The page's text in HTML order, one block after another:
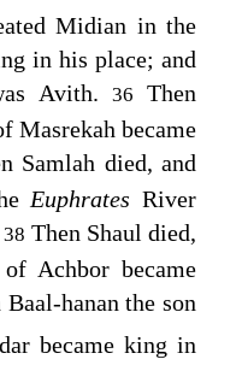
Midian in the
in his place; and
Avith.36 Then
Masrekah became
Samlah died, and
EuphratesRiver
38 Then Shaul died,
Achbor became
Baal-hanan the son
became king in